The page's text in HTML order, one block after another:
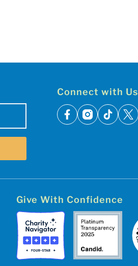
Connect with Us
facebook
instagram
tiktok
x
Give With Confidence